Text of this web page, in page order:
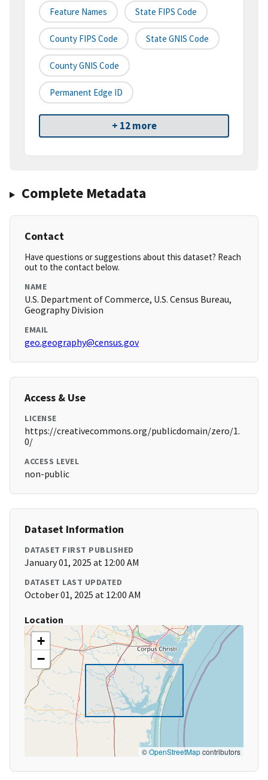
Feature Names State FIPS Code
County FIPS Code State GNIS Code
County GNIS Code
Permanent Edge ID
+ 12 more
Complete Metadata
Contact
Have questions or suggestions about this dataset? Reach
out to the contact below.
NAME
U.S. Department of Commerce, U.S. Census Bureau,
Geography Division
EMAIL
geo.geography@census.gov
Access & Use
LICENSE
https://creativecommons.org/publicdomain/zero/1.
0/
ACCESS LEVEL
non-public
Dataset Information
DATASET FIRST PUBLISHED
January 01, 2025 at 12:00 AM
DATASET LAST UPDATED
October 01, 2025 at 12:00 AM
Location
+
−
©OpenStreetMapcontributors